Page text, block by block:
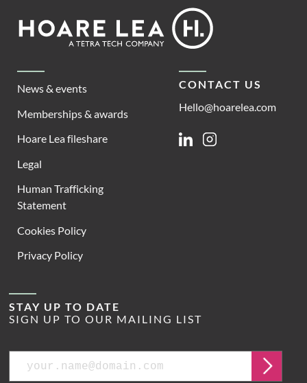
Footer
Lea
News & events
Memberships & awards
Hoare Lea fileshare
Legal
Human Trafficking
Statement
Cookies Policy
Privacy Policy
CONTACT US
Hello@hoarelea.com
LinkedinInstagram
STAY UP TO DATE
SIGN UP TO OUR MAILING LIST
Email
Submit